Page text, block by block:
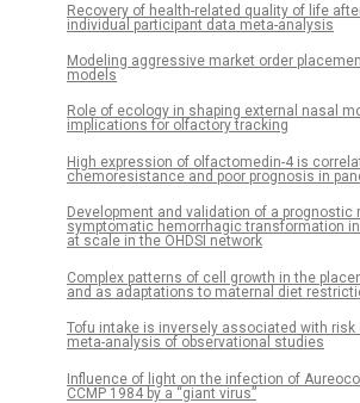
Recovery of health-related quality of life
individual participant data meta-analysis
Modeling aggressive market order
models
Role of ecology in shaping external nasal
implications for olfactory tracking
High expression of olfactomedin-4 is
chemoresistance and poor prognosis in
Development and validation of a prognostic
symptomatic hemorrhagic transformation
at scale in the OHDSI network
Complex patterns of cell growth in the
and as adaptations to maternal diet
Tofu intake is inversely associated with risk
meta-analysis of observational studies
Influence of light on the infection of
CCMP 1984 by a “giant virus”